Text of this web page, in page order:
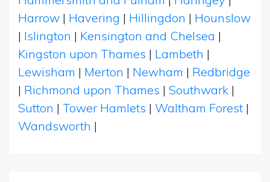
Harrow | Havering | Hillingdon | Hounslow
| Islington | Kensington and Chelsea |
Kingston upon Thames | Lambeth |
Lewisham | Merton | Newham | Redbridge
| Richmond upon Thames | Southwark |
Sutton | Tower Hamlets | Waltham Forest |
Wandsworth |